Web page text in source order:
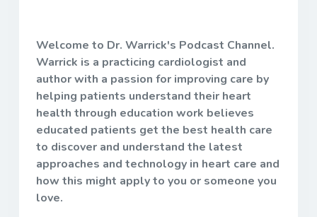
Welcome to Dr. Warrick's Podcast Channel.
Warrick is a practicing cardiologist and
author with a passion for improving care by
helping patients understand their heart
health through education work believes
educated patients get the best health care
to discover and understand the latest
approaches and technology in heart care and
how this might apply to you or someone you
love.